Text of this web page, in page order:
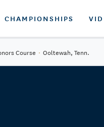
CHAMPIONSHIPS
Course · Ooltewah, Tenn.